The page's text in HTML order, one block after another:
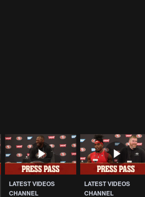
LATEST VIDEOS
CHANNEL
LATEST VIDEOS
CHANNEL